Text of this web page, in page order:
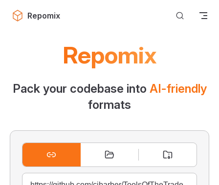
Skip to content
Repomix
Repomix
Pack your codebase into AI-friendly
formats